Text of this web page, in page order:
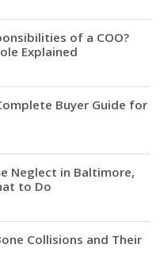
of a COO?
Explained
Buyer Guide for
Neglect in Baltimore,
to Do
Collisions and Their